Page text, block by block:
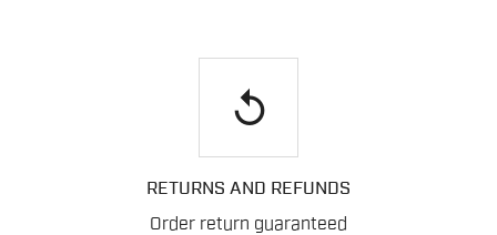
replay
RETURNS AND REFUNDS
Order return guaranteed